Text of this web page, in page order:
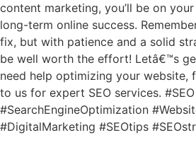
content marketing, you’ll be on
long-term online success.
fix, but with patience and a solid
be well worth the effort! Letâ€™s
need help optimizing your website,
to us for expert SEO services. #SEO
#SearchEngineOptimization
#DigitalMarketing #SEOtips